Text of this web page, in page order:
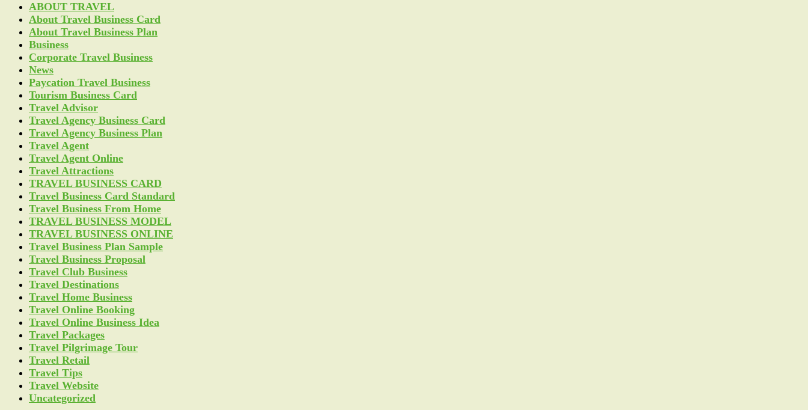
ABOUT TRAVEL
About Travel Business Card
About Travel Business Plan
Business
Corporate Travel Business
News
Paycation Travel Business
Tourism Business Card
Travel Advisor
Travel Agency Business Card
Travel Agency Business Plan
Travel Agent
Travel Agent Online
Travel Attractions
TRAVEL BUSINESS CARD
Travel Business Card Standard
Travel Business From Home
TRAVEL BUSINESS MODEL
TRAVEL BUSINESS ONLINE
Travel Business Plan Sample
Travel Business Proposal
Travel Club Business
Travel Destinations
Travel Home Business
Travel Online Booking
Travel Online Business Idea
Travel Packages
Travel Pilgrimage Tour
Travel Retail
Travel Tips
Travel Website
Uncategorized